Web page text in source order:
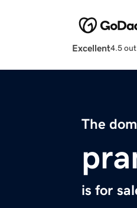
Excellent4.5
The
is for